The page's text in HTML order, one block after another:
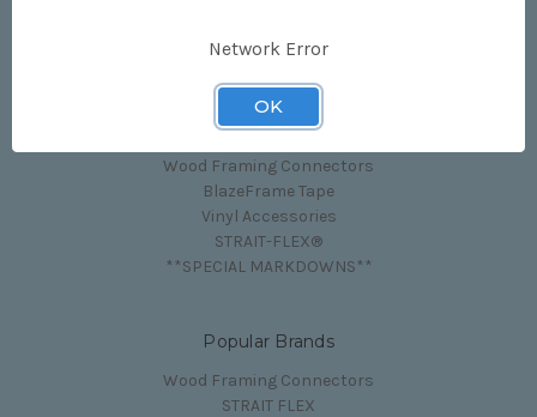
Categories
Wood Framing Connectors
BlazeFrame Tape
Vinyl Accessories
STRAIT-FLEX®
**SPECIAL MARKDOWNS**
Popular Brands
Wood Framing Connectors
STRAIT FLEX
Network Error
OK